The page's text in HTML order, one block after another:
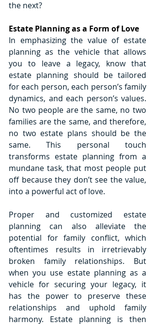
the next?
Estate Planning as a Form of Love
In emphasizing the value of estate
planning as the vehicle that allows
you to leave a legacy, know that
estate planning should be tailored
for each person, each person’s family
dynamics, and each person’s values.
No two people are the same, no two
families are the same, and therefore,
no two estate plans should be the
same. This personal touch
transforms estate planning from a
mundane task, that most people put
off because they don’t see the value,
into a powerful act of love.
Proper and customized estate
planning can also alleviate the
potential for family conflict, which
oftentimes results in irretrievably
broken family relationships. But
when you use estate planning as a
vehicle for securing your legacy, it
has the power to preserve these
relationships and uphold family
harmony. Estate planning is then